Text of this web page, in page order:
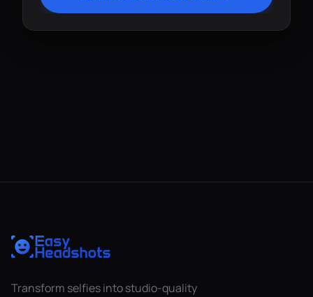
Transform selfies into studio-quality